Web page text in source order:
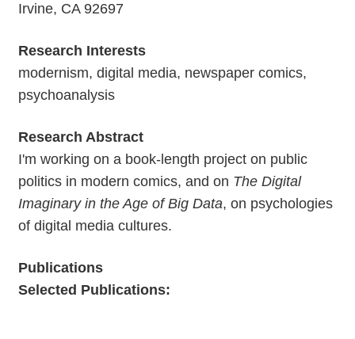
Irvine, CA 92697
Research Interests
modernism, digital media, newspaper comics,
psychoanalysis
Research Abstract
I'm working on a book-length project on public
politics in modern comics, and on The Digital
Imaginary in the Age of Big Data, on psychologies
of digital media cultures.
Publications
Selected Publications: